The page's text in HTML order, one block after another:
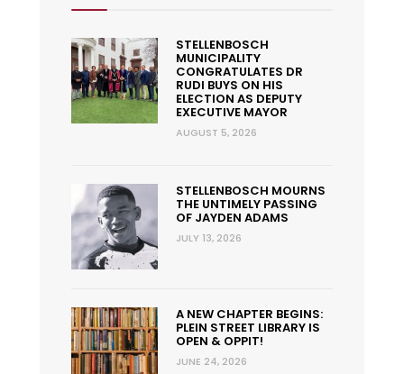
STELLENBOSCH
MUNICIPALITY
CONGRATULATES DR
RUDI BUYS ON HIS
ELECTION AS DEPUTY
EXECUTIVE MAYOR
AUGUST 5, 2026
STELLENBOSCH MOURNS
THE UNTIMELY PASSING
OF JAYDEN ADAMS
JULY 13, 2026
A NEW CHAPTER BEGINS:
PLEIN STREET LIBRARY IS
OPEN & OPPIT!
JUNE 24, 2026